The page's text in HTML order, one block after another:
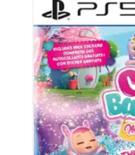
Best Sport Activities
Articles par activitéYoga
Aquatiques
Best Sport Activities